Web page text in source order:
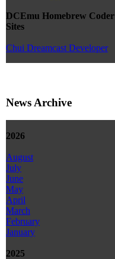
DCEmu Homebrew Coder
Sites
Chui Dreamcast Developer
News Archive
2026
August
July
June
May
April
March
February
January
2025